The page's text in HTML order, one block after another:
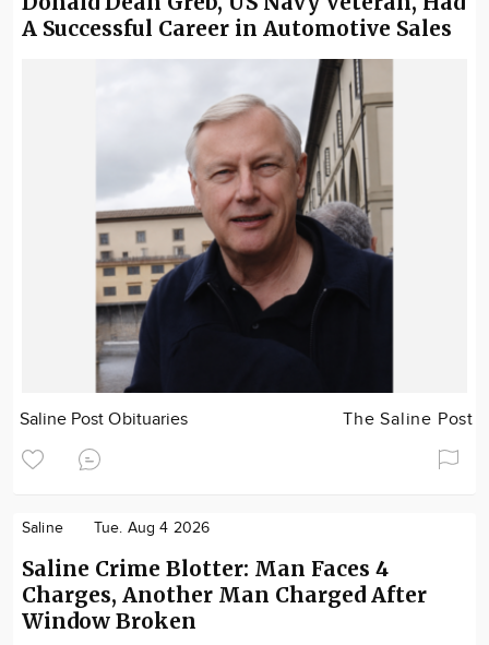
A Successful Career in Automotive Sales
Saline Post Obituaries The Saline Post
Saline Tue. Aug 4 2026
Saline Crime Blotter: Man Faces 4
Charges, Another Man Charged After
Window Broken